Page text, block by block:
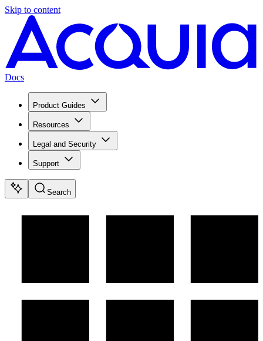
Skip to content
Docs
Product Guides
Resources
Legal and Security
Support
Search